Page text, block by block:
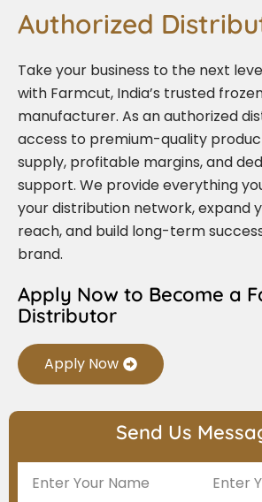
Authorized
Take your business to the next
with Farmcut, India’s trusted
manufacturer. As an authorized
access to premium-quality
supply, profitable margins, and
support. We provide everything
your distribution network, expand
reach, and build long-term
brand.
Apply Now to Become a
Distributor
Apply Now
Send Us